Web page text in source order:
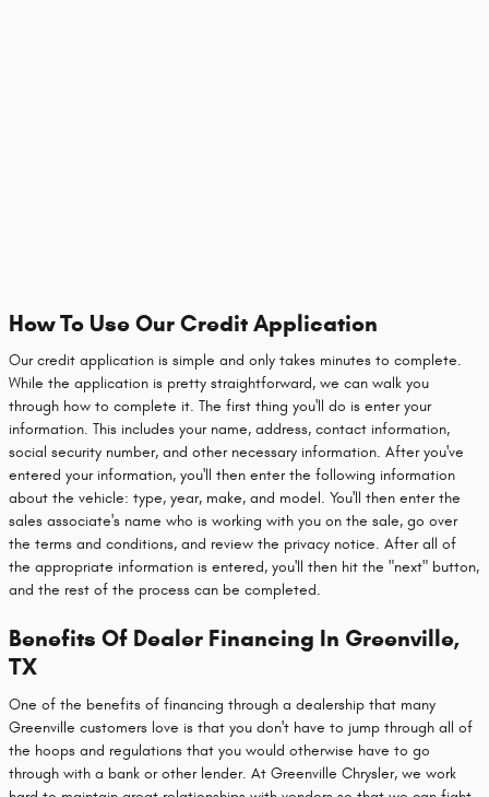
How To Use Our Credit Application
Our credit application is simple and only takes minutes to complete.
While the application is pretty straightforward, we can walk you
through how to complete it. The first thing you'll do is enter your
information. This includes your name, address, contact information,
social security number, and other necessary information. After you've
entered your information, you'll then enter the following information
about the vehicle: type, year, make, and model. You'll then enter the
sales associate's name who is working with you on the sale, go over
the terms and conditions, and review the privacy notice. After all of
the appropriate information is entered, you'll then hit the "next" button,
and the rest of the process can be completed.
Benefits Of Dealer Financing In Greenville,
TX
One of the benefits of financing through a dealership that many
Greenville customers love is that you don't have to jump through all of
the hoops and regulations that you would otherwise have to go
through with a bank or other lender. At Greenville Chrysler, we work